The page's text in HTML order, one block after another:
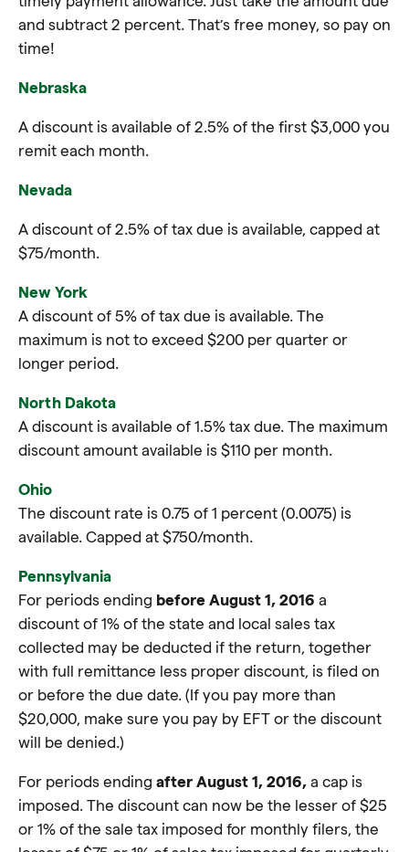
and subtract 2 percent. That’s free money, so pay on
time!
Nebraska
A discount is available of 2.5% of the first $3,000 you
remit each month.
Nevada
A discount of 2.5% of tax due is available, capped at
$75/month.
New York
A discount of 5% of tax due is available. The
maximum is not to exceed $200 per quarter or
longer period.
North Dakota
A discount is available of 1.5% tax due. The maximum
discount amount available is $110 per month.
Ohio
The discount rate is 0.75 of 1 percent (0.0075) is
available. Capped at $750/month.
Pennsylvania
For periods ending before August 1, 2016 a
discount of 1% of the state and local sales tax
collected may be deducted if the return, together
with full remittance less proper discount, is filed on
or before the due date. (If you pay more than
$20,000, make sure you pay by EFT or the discount
will be denied.)
For periods ending after August 1, 2016, a cap is
imposed. The discount can now be the lesser of $25
or 1% of the sale tax imposed for monthly filers, the